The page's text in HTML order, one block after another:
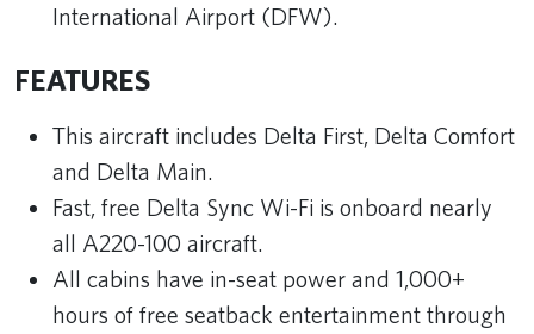
International Airport (DFW).
FEATURES
This aircraft includes Delta First, Delta Comfort
and Delta Main.
Fast, free Delta Sync Wi-Fi is onboard nearly
all A220-100 aircraft.
All cabins have in-seat power and 1,000+
hours of free seatback entertainment through